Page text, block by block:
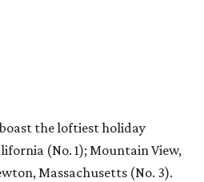
the loftiest holiday
(No. 1); Mountain View,
Massachusetts (No. 3).